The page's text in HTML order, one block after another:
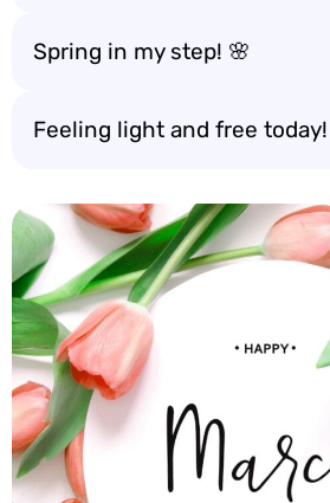
Spring in my step! 🌸
Feeling light and free today!